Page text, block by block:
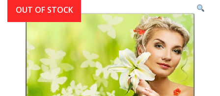
OUT OF STOCK